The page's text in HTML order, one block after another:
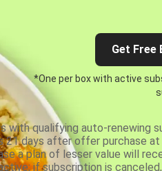
Get Free
*One per box with active
qualifying auto-renewing
21 days after offer purchase
a plan of lesser value will
if subscription is